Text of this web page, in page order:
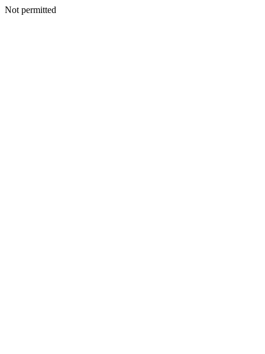
Not permitted